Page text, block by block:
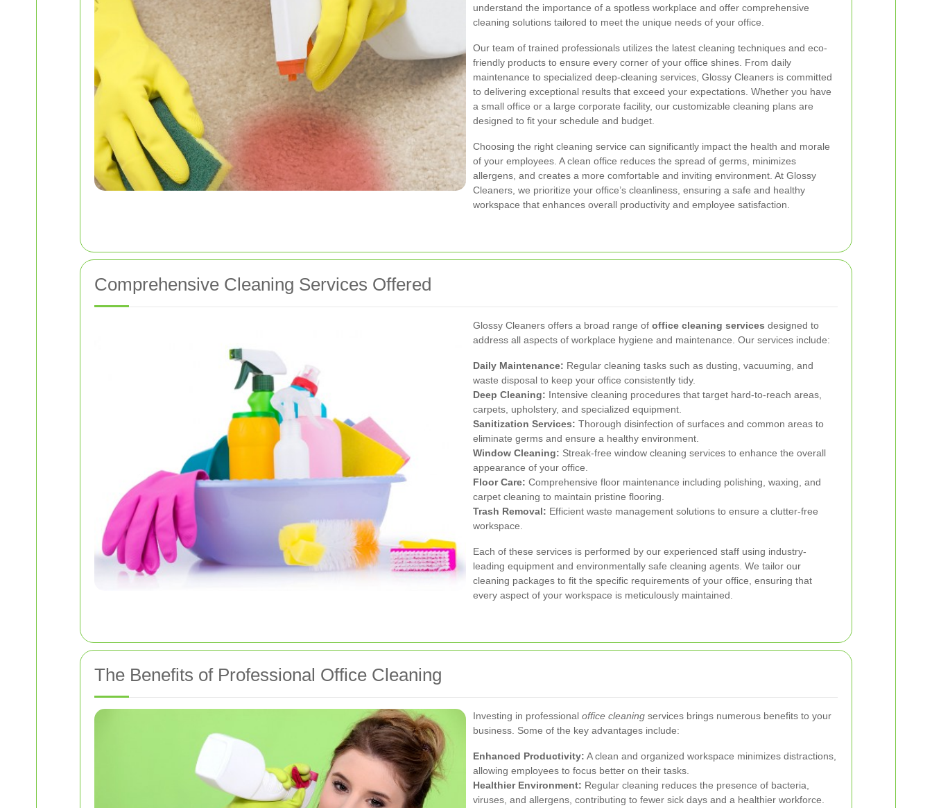
understand the importance of a spotless workplace and offer comprehensive
cleaning solutions tailored to meet the unique needs of your office.
Our team of trained professionals utilizes the latest cleaning techniques and eco-
friendly products to ensure every corner of your office shines. From daily
maintenance to specialized deep-cleaning services, Glossy Cleaners is committed
to delivering exceptional results that exceed your expectations. Whether you have
a small office or a large corporate facility, our customizable cleaning plans are
designed to fit your schedule and budget.
Choosing the right cleaning service can significantly impact the health and morale
of your employees. A clean office reduces the spread of germs, minimizes
allergens, and creates a more comfortable and inviting environment. At Glossy
Cleaners, we prioritize your office’s cleanliness, ensuring a safe and healthy
workspace that enhances overall productivity and employee satisfaction.
Comprehensive Cleaning Services Offered
Glossy Cleaners offers a broad range of office cleaning services designed to
address all aspects of workplace hygiene and maintenance. Our services include:
Daily Maintenance: Regular cleaning tasks such as dusting, vacuuming, and
waste disposal to keep your office consistently tidy.
Deep Cleaning: Intensive cleaning procedures that target hard-to-reach areas,
carpets, upholstery, and specialized equipment.
Sanitization Services: Thorough disinfection of surfaces and common areas to
eliminate germs and ensure a healthy environment.
Window Cleaning: Streak-free window cleaning services to enhance the overall
appearance of your office.
Floor Care: Comprehensive floor maintenance including polishing, waxing, and
carpet cleaning to maintain pristine flooring.
Trash Removal: Efficient waste management solutions to ensure a clutter-free
workspace.
Each of these services is performed by our experienced staff using industry-
leading equipment and environmentally safe cleaning agents. We tailor our
cleaning packages to fit the specific requirements of your office, ensuring that
every aspect of your workspace is meticulously maintained.
The Benefits of Professional Office Cleaning
Investing in professional office cleaning services brings numerous benefits to your
business. Some of the key advantages include:
Enhanced Productivity: A clean and organized workspace minimizes distractions,
allowing employees to focus better on their tasks.
Healthier Environment: Regular cleaning reduces the presence of bacteria,
viruses, and allergens, contributing to fewer sick days and a healthier workforce.